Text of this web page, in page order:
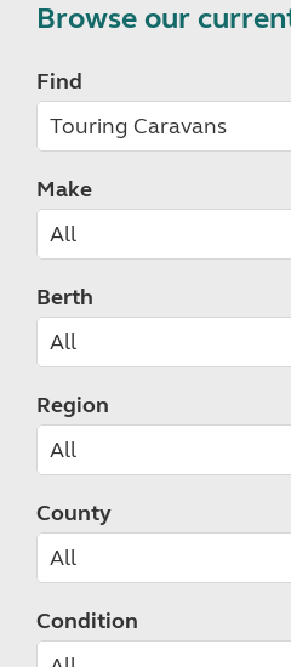
Browse our
Find
Make
Berth
Region
County
Condition